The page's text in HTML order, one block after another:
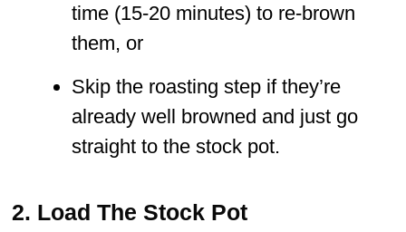
time (15-20 minutes) to re-brown
them, or
Skip the roasting step if they’re
already well browned and just go
straight to the stock pot.
2. Load The Stock Pot